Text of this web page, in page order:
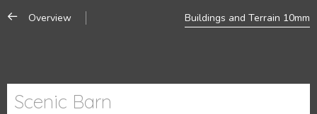
Overview Buildings and Terrain 10mm
Scenic Barn